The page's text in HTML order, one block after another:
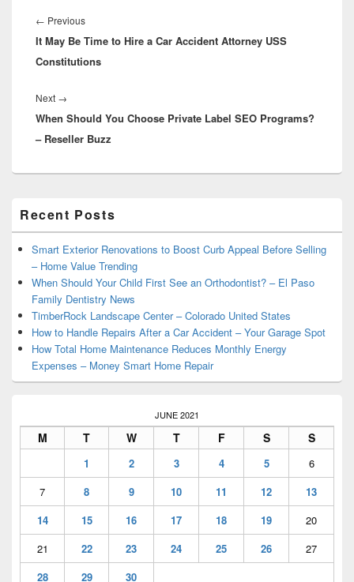
navigation
← PreviousPrevious
post:
It May Be Time to Hire a Car Accident Attorney USS
Constitutions
Next →
post:
When Should You Choose Private Label SEO Programs?
– Reseller Buzz
Sidebar
Widget
Area
Recent Posts
Smart Exterior Renovations to Boost Curb Appeal Before Selling
– Home Value Trending
When Should Your Child First See an Orthodontist? – El Paso
Family Dentistry News
TimberRock Landscape Center – Colorado United States
How to Handle Repairs After a Car Accident – Your Garage Spot
How Total Home Maintenance Reduces Monthly Energy
Expenses – Money Smart Home Repair
JUNE 2021
M T W T F S S
1 2 3 4 5
6
7
8 9 10 11 12
13
14
15 16 17 18 19
20
21
22 23 24 25 26
27
28
29 30